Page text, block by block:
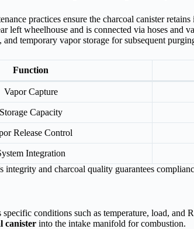
practices ensure the charcoal canister retains
left wheelhouse and is connected via hoses and
temporary vapor storage for subsequent
Function
Vapor Capture
Storage Capacity
Release Control
Integration
integrity and charcoal quality guarantees
specific conditions such as temperature, load, and
canister into the intake manifold for combustion.